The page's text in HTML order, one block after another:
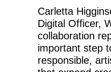
Carletta
Digital Officer,
collaboration
important step
responsible,